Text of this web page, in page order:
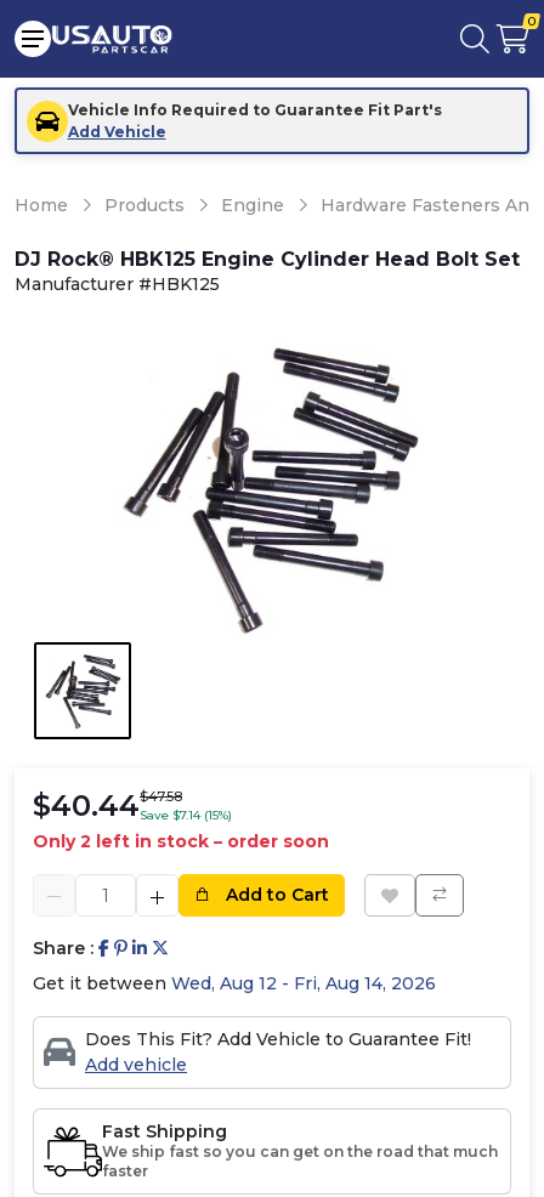
0
Vehicle Info Required to Guarantee Fit Part's
Add Vehicle
Home Products Engine Hardware Fasteners
DJ Rock® HBK125 Engine Cylinder Head Bolt Set
Manufacturer #HBK125
$40.44$47.58
Save $7.14 (15%)
Only 2 left in stock – order soon
Add to Cart
Share :
Get it between Wed, Aug 12 - Fri, Aug 14, 2026
Does This Fit? Add Vehicle to Guarantee Fit!
Add vehicle
Fast Shipping
We ship fast so you can get on the road that much
faster